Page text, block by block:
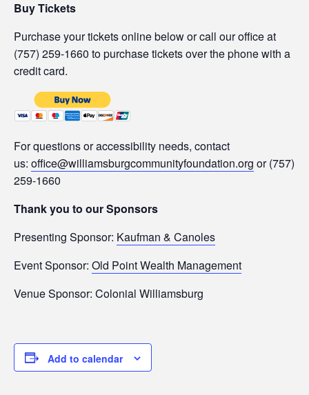
Buy Tickets
Purchase your tickets online below or call our office at
(757) 259-1660 to purchase tickets over the phone with a
credit card.
For questions or accessibility needs, contact
us: office@williamsburgcommunityfoundation.org or (757)
259-1660
Thank you to our Sponsors
Presenting Sponsor: Kaufman & Canoles
Event Sponsor: Old Point Wealth Management
Venue Sponsor: Colonial Williamsburg
Add to calendar